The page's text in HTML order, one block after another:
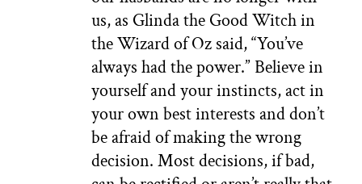
us, as Glinda the Good Witch in
the Wizard of Oz said, “You’ve
always had the power.” Believe in
yourself and your instincts, act in
your own best interests and don’t
be afraid of making the wrong
decision. Most decisions, if bad,